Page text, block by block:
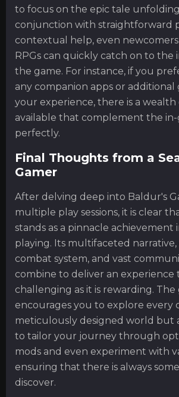
to focus on the epic tale
conjunction with straightforward
contextual help, even
RPGs can quickly catch on to the
the game. For instance, if you
any companion apps or additional
your experience, there is a wealth
available that complement the
perfectly.
Final Thoughts from a
Gamer
After delving deep into Baldur's
multiple play sessions, it is clear
stands as a pinnacle achievement
playing. Its multifaceted
combat system, and vast
combine to deliver an experience
challenging as it is rewarding.
encourages you to explore every
meticulously designed world but
to tailor your journey through
mods and even experiment with
ensuring that there is always
discover.